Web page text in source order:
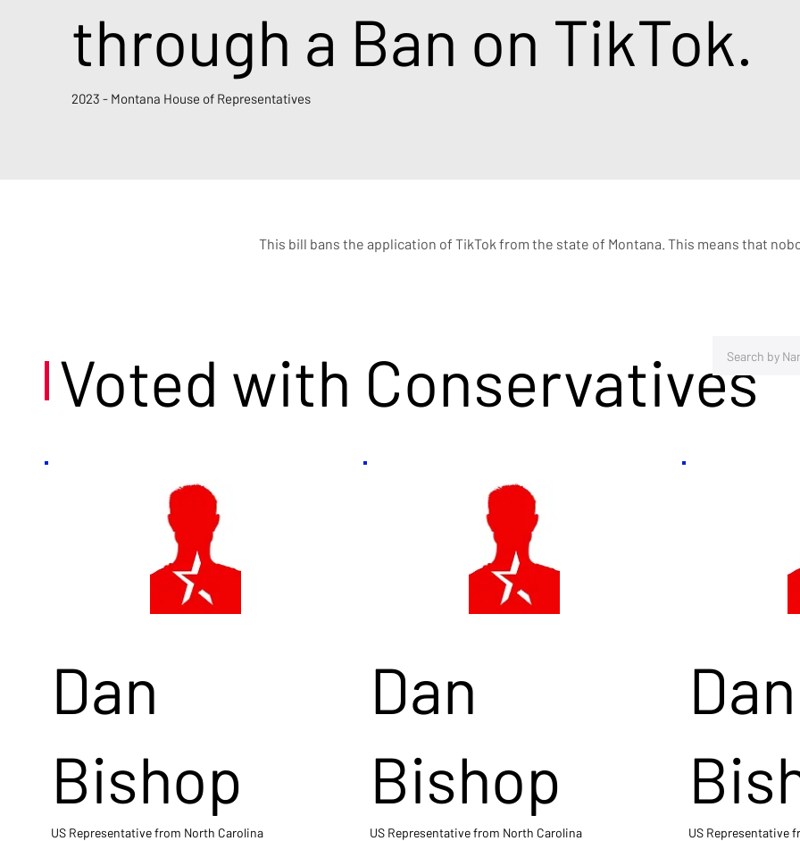
through a Ban on TikTok.
2023 - Montana House of Representatives
This bill bans the application of TikTok from the state of Montana. This means that
Voted with Conservatives
Dan
Bishop
US Representative from North Carolina
Dan
Bishop
US Representative from North Carolina
Dan
US Representative